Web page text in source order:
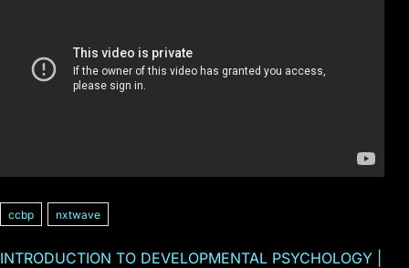
ccbp nxtwave
INTRODUCTION TO DEVELOPMENTAL PSYCHOLOGY |